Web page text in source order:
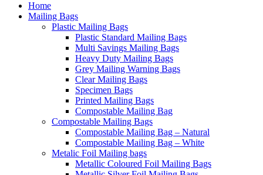
Home
Mailing Bags
Plastic Mailing Bags
Plastic Standard Mailing Bags
Multi Savings Mailing Bags
Heavy Duty Mailing Bags
Grey Mailing Warning Bags
Clear Mailing Bags
Specimen Bags
Printed Mailing Bags
Compostable Mailing Bag
Compostable Mailing Bags
Compostable Mailing Bag – Natural
Compostable Mailing Bag – White
Metalic Foil Mailing bags
Metallic Coloured Foil Mailing Bags